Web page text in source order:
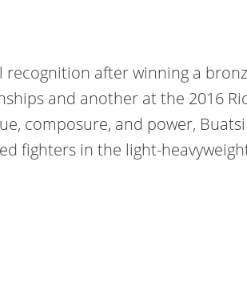
after winning a
and another at the 2016
composure, and power,
fighters in the light-